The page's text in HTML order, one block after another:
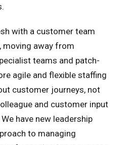
with a customer team
moving away from
teams and patch-
agile and flexible staffing
customer journeys, not
and customer input
have new leadership
to managing